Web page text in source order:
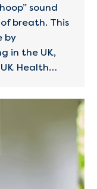
sound
breath. This
by
in the UK,
Health…